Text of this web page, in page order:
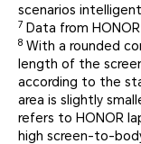
scenarios
7 Data from
8 With a rounded
length of the
according to the
area is slightly
refers to HONOR
high screen-to-